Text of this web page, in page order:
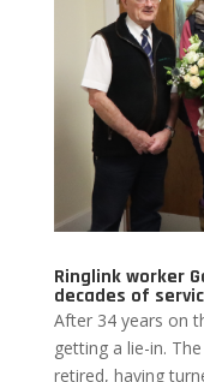
Ringlink worker
decades of
After 34 years on
getting a lie-in.
retired, having